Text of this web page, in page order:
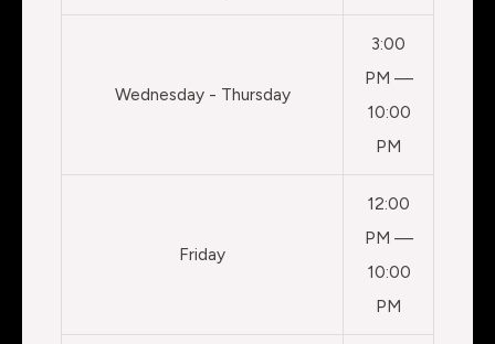
Wednesday - Thursday
3:00
PM —
10:00
PM
Friday
12:00
PM —
10:00
PM